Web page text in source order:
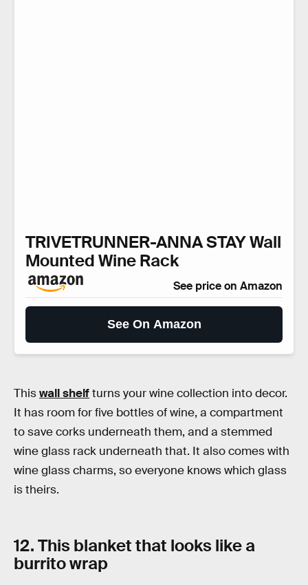
TRIVETRUNNER-ANNA STAY Wall
Mounted Wine Rack
See price on Amazon
See On Amazon
Thiswall shelfturns your wine collection into decor.
It has room for five bottles of wine, a compartment
to save corks underneath them, and a stemmed
wine glass rack underneath that. It also comes with
wine glass charms, so everyone knows which glass
is theirs.
12. This blanket that looks like a
burrito wrap